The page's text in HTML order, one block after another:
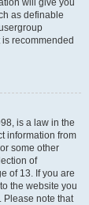
will give you
as definable
recommended
is a law in the
information from
some other
of
of 13. If you are
the website you
Please note that